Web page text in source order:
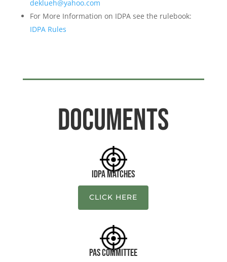
deklueh@yahoo.com
For More Information on IDPA see the rulebook:
IDPA Rules
Documents
IDPA Matches
CLICK HERE
PAS Committee